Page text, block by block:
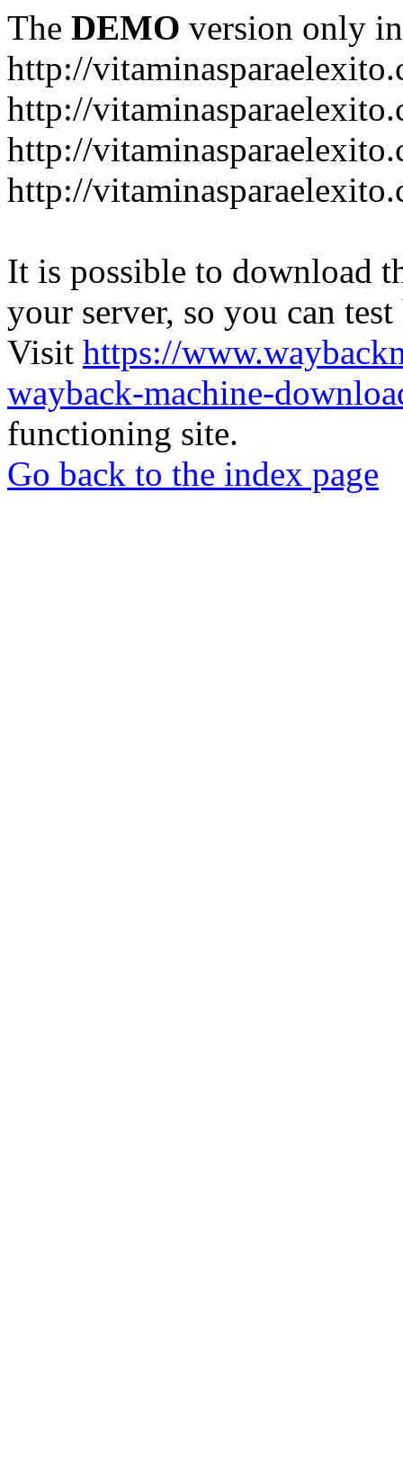
The DEMO version only
http://
http://
http://
http://
It is possible to download
your server, so you can
Visit https://
wayback-machine-
functioning site.
Go back to the index page